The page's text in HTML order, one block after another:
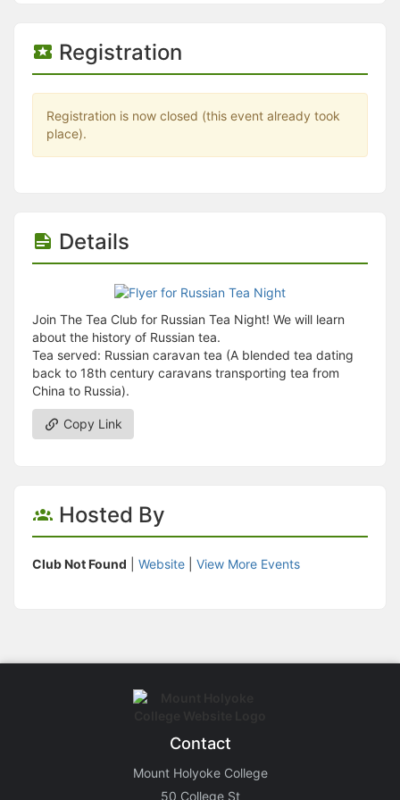
Registration
Registration is now closed (this event already took
place).
Details
Join The Tea Club for Russian Tea Night! We will learn
about the history of Russian tea.
Tea served: Russian caravan tea (A blended tea dating
back to 18th century caravans transporting tea from
China to Russia).
Copy Link
Hosted By
Club Not Found Website View More Events
Contact
Mount Holyoke College
50 College St
Changing the selection will update the form
Changing the selection will update the page
Changing the selection will update the row
Click to get the next slides then shift-tab back to the slide deck.
Click to get the previous slides then tab forward.
Stop following
Moves this record back into the Active status.
Opens member profile
You are attending this event.